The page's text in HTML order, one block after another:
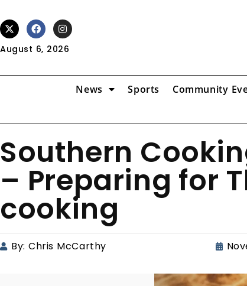
August 6, 2026
News Sports Community
Southern
– Preparing for
cooking
By: Chris McCarthy